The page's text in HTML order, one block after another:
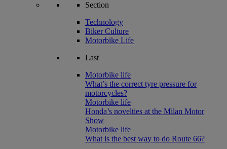
Section
Technology
Biker Culture
Motorbike Life
Last
Motorbike life
What’s the correct tyre pressure for
motorcycles?
Motorbike life
Honda’s novelties at the Milan Motor
Show
Motorbike life
What is the best way to do Route 66?